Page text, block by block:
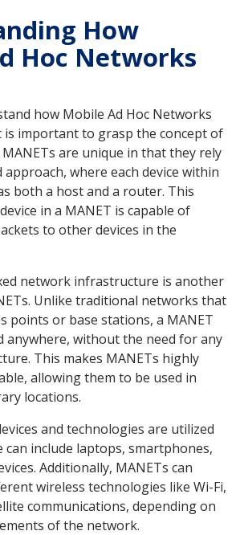
How
Hoc Networks
how Mobile Ad Hoc Networks
is important to grasp the concept of
are unique in that they rely
where each device within
both a host and a router. This
in a MANET is capable of
to other devices in the
network infrastructure is another
Unlike traditional networks that
points or base stations, a MANET
anywhere, without the need for any
This makes MANETs highly
allowing them to be used in
locations.
and technologies are utilized
can include laptops, smartphones,
Additionally, MANETs can
wireless technologies like Wi-Fi,
communications, depending on
of the network.